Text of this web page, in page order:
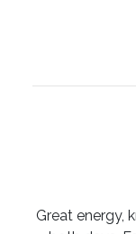
Great energy,